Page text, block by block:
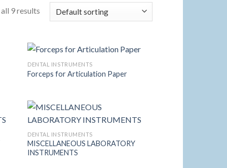
9 results
DENTAL INSTRUMENTS
Forceps for Articulation Paper
Add to
DENTAL INSTRUMENTS
MISCELLANEOUS LABORATORY
INSTRUMENTS